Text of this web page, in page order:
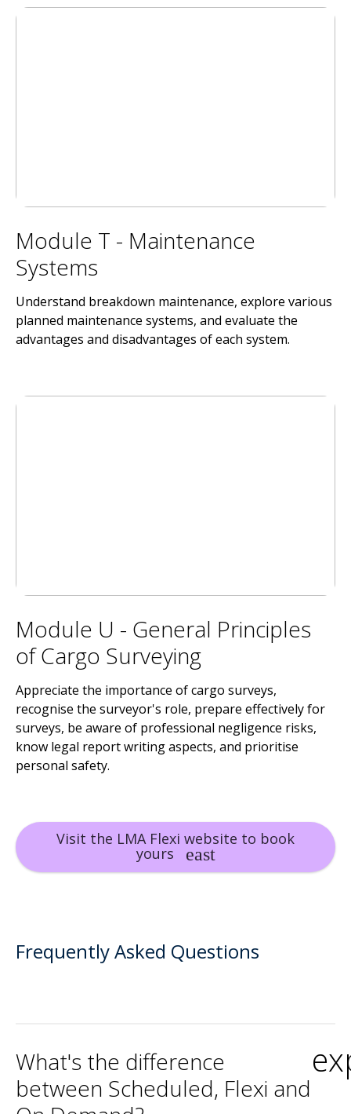
Module T - Maintenance
Systems
Understand breakdown maintenance, explore various
planned maintenance systems, and evaluate the
advantages and disadvantages of each system.
Module U - General Principles
of Cargo Surveying
Appreciate the importance of cargo surveys,
recognise the surveyor's role, prepare effectively for
surveys, be aware of professional negligence risks,
know legal report writing aspects, and prioritise
personal safety.
Visit the LMA Flexi website to book
yours
Frequently Asked Questions
What's the difference
between Scheduled, Flexi and